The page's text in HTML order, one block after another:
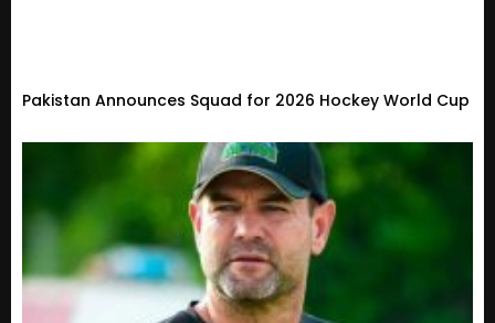
Pakistan Announces Squad for 2026 Hockey World Cup